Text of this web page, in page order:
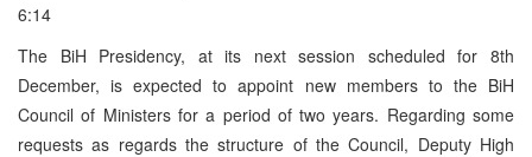
6:14
The BiH Presidency, at its next session scheduled for 8th
December, is expected to appoint new members to the BiH
Council of Ministers for a period of two years. Regarding some
requests as regards the structure of the Council, Deputy High